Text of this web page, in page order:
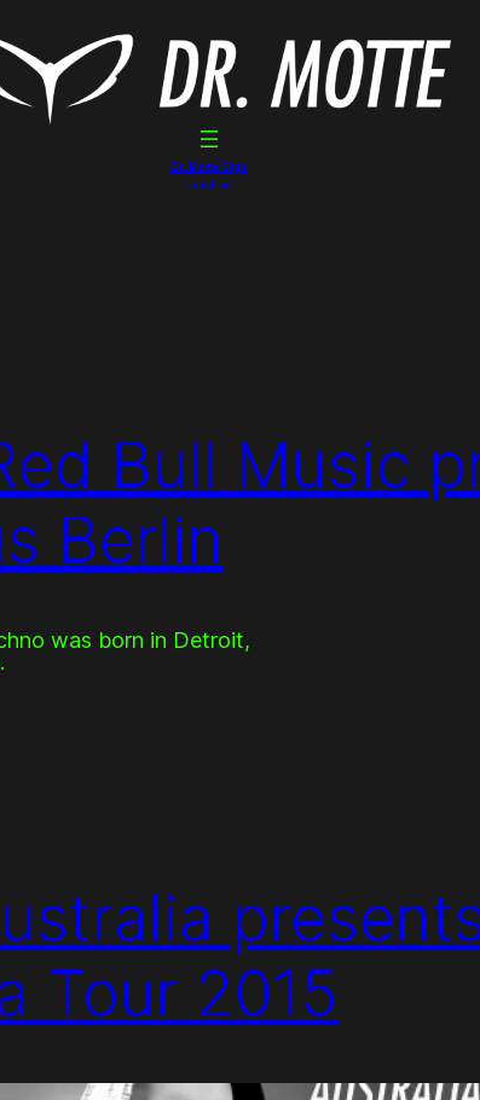
Dr. Motte Gigs
Linktree
Bull Music
Berlin
was born in Detroit,
Tour 2015